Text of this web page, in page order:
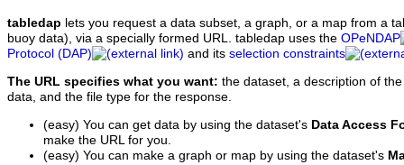
tabledap lets you request a data subset, a graph, or a map from a
buoy data), via a specially formed URL. tabledap uses the OPeNDAP
Protocol (DAP)
and its selection constraints
The URL specifies what you want: the dataset, a description of
data, and the file type for the response.
(easy) You can get data by using the dataset's Data Access
make the URL for you.
(easy) You can make a graph or map by using the dataset's